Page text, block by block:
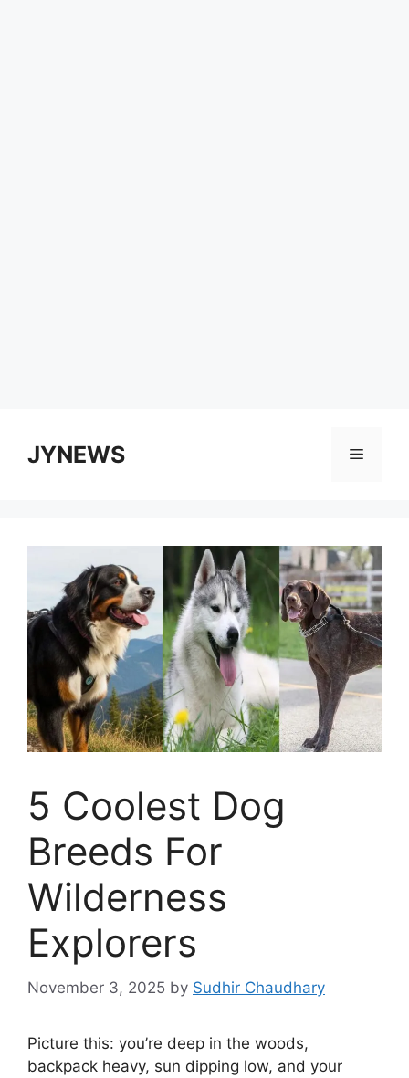
contentJYNEWS Menu
5 Coolest Dog
Breeds For
Wilderness
Explorers
November 3, 2025 by Sudhir Chaudhary
Picture this: you’re deep in the woods,
backpack heavy, sun dipping low, and your